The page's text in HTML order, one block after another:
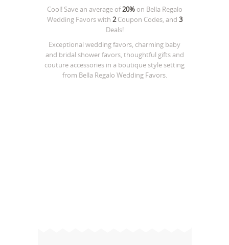
Cool! Save an average of20%on Bella Regalo
Wedding Favorswith 2Coupon Codes, and 3
Deals!
Exceptional wedding favors, charming baby
and bridal shower favors, thoughtful gifts and
couture accessories in a boutique style setting
from Bella Regalo Wedding Favors.